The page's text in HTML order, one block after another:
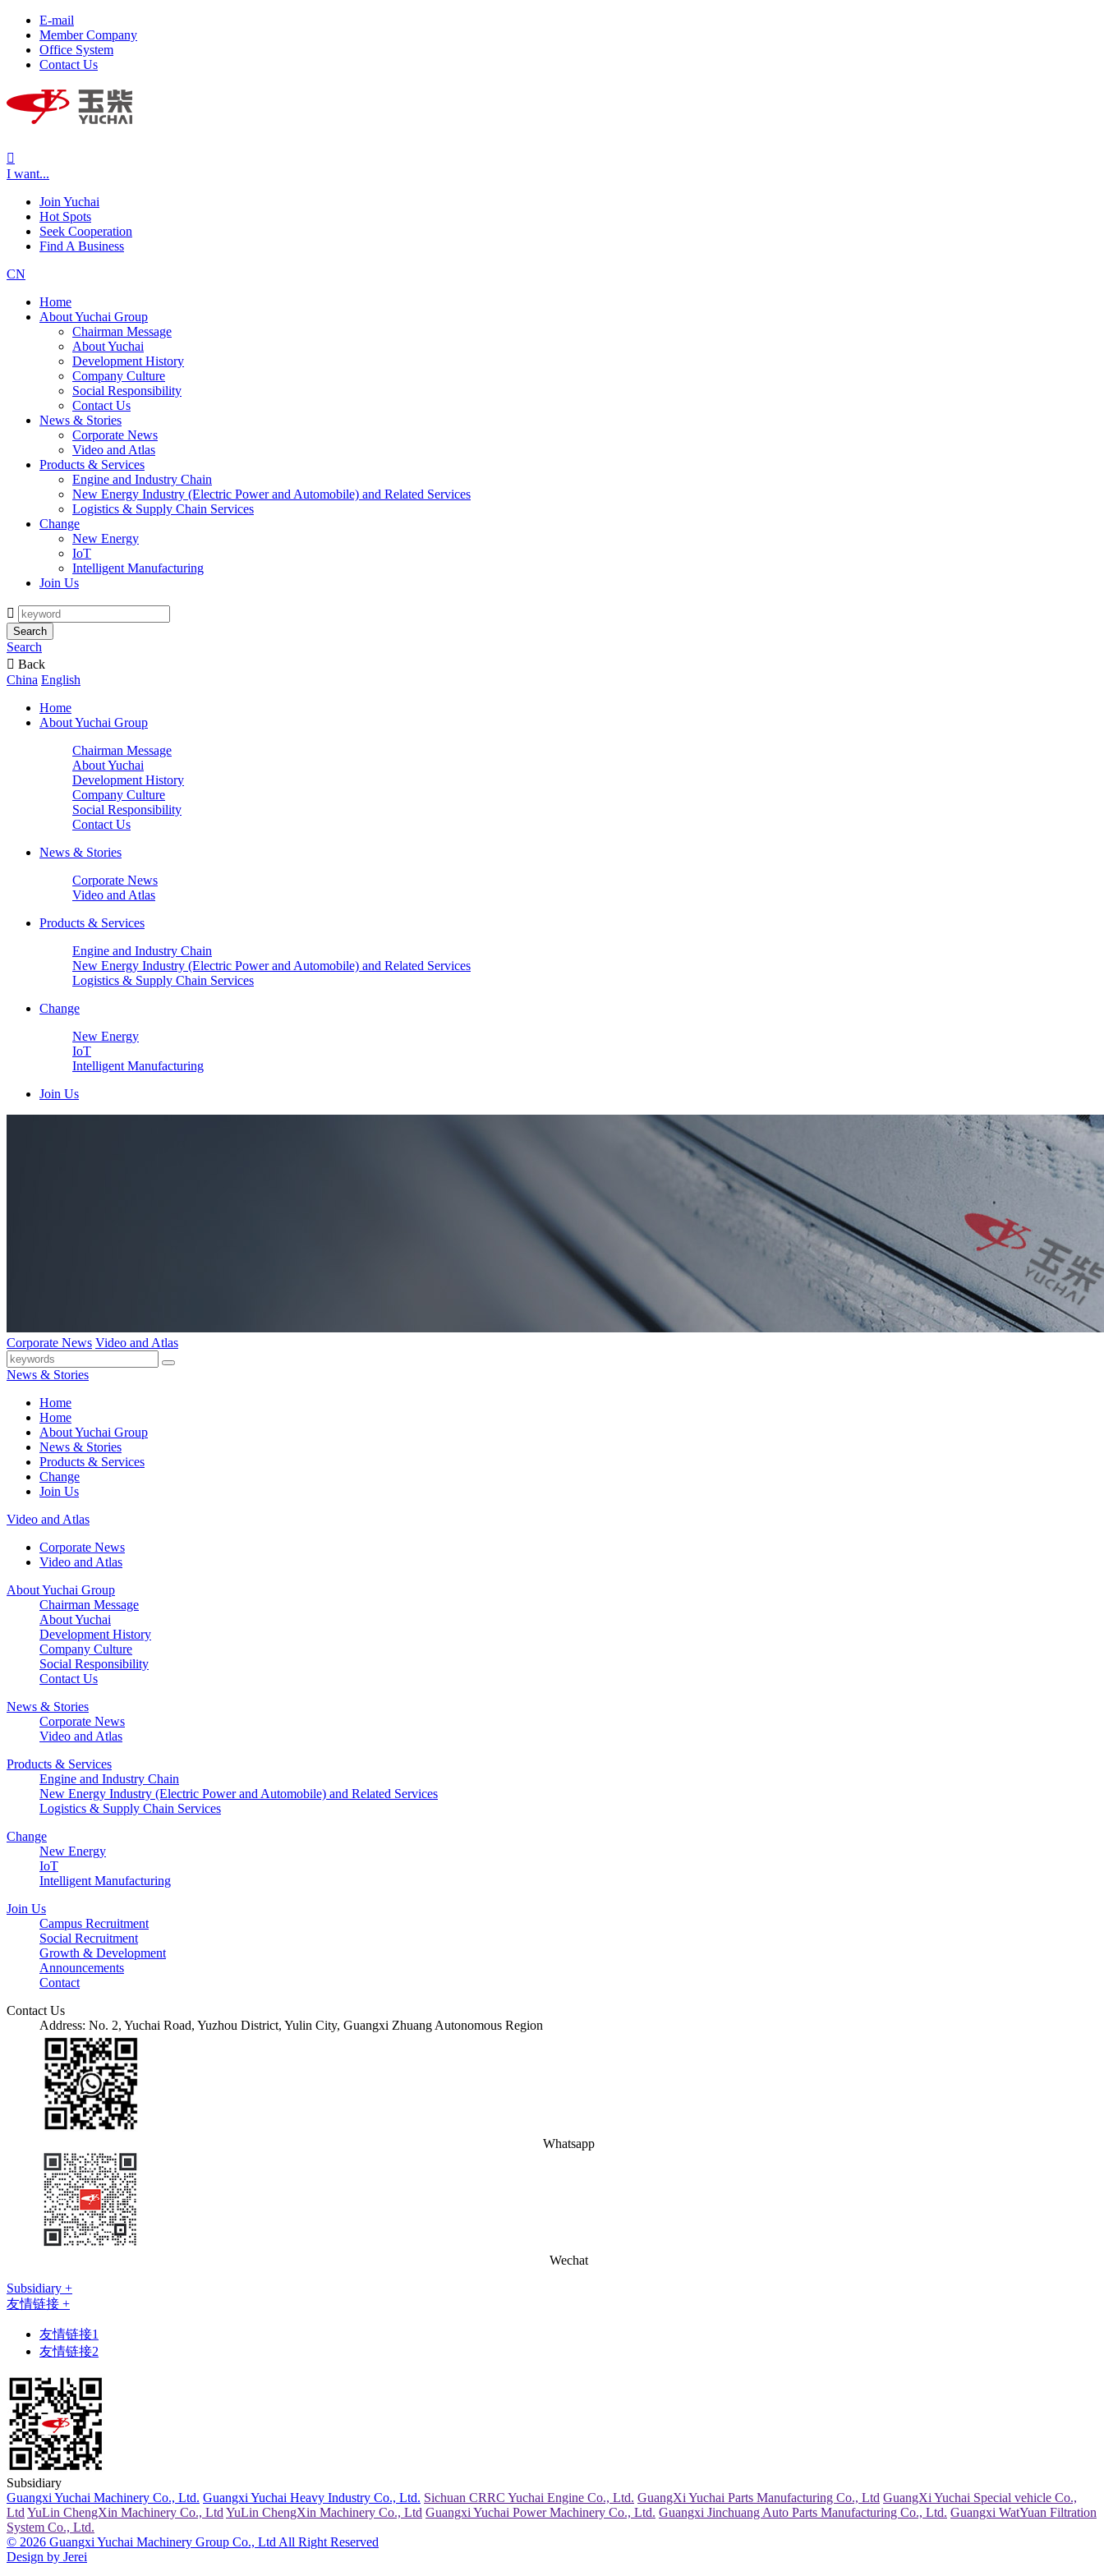
E-mail
Member Company
Office System
Contact Us

I want...
Join Yuchai
Hot Spots
Seek Cooperation
Find A Business
CN
Home
About Yuchai Group
Chairman Message
About Yuchai
Development History
Company Culture
Social Responsibility
Contact Us
News & Stories
Corporate News
Video and Atlas
Products & Services
Engine and Industry Chain
New Energy Industry (Electric Power and Automobile) and Related Services
Logistics & Supply Chain Services
Change
New Energy
IoT
Intelligent Manufacturing
Join Us

Search
Search
 Back
China English
Home
About Yuchai Group
Chairman Message
About Yuchai
Development History
Company Culture
Social Responsibility
Contact Us
News & Stories
Corporate News
Video and Atlas
Products & Services
Engine and Industry Chain
New Energy Industry (Electric Power and Automobile) and Related Services
Logistics & Supply Chain Services
Change
New Energy
IoT
Intelligent Manufacturing
Join Us
Corporate News Video and Atlas
News & Stories
Home
Home
About Yuchai Group
News & Stories
Products & Services
Change
Join Us
Video and Atlas
Corporate News
Video and Atlas
About Yuchai Group
Chairman Message
About Yuchai
Development History
Company Culture
Social Responsibility
Contact Us
News & Stories
Corporate News
Video and Atlas
Products & Services
Engine and Industry Chain
New Energy Industry (Electric Power and Automobile) and Related Services
Logistics & Supply Chain Services
Change
New Energy
IoT
Intelligent Manufacturing
Join Us
Campus Recruitment
Social Recruitment
Growth & Development
Announcements
Contact
Contact Us
Address: No. 2, Yuchai Road, Yuzhou District, Yulin City, Guangxi Zhuang Autonomous Region
Whatsapp
Wechat
Subsidiary +
友情链接 +
友情链接1
友情链接2
Subsidiary
Guangxi Yuchai Machinery Co., Ltd. Guangxi Yuchai Heavy Industry Co., Ltd. Sichuan CRRC Yuchai Engine Co., Ltd. GuangXi Yuchai Parts Manufacturing Co., Ltd GuangXi Yuchai Special vehicle Co.,
Ltd YuLin ChengXin Machinery Co., Ltd YuLin ChengXin Machinery Co., Ltd Guangxi Yuchai Power Machinery Co., Ltd. Guangxi Jinchuang Auto Parts Manufacturing Co., Ltd. Guangxi WatYuan Filtration
System Co., Ltd.
© 2026 Guangxi Yuchai Machinery Group Co., Ltd All Right Reserved
Design by Jerei